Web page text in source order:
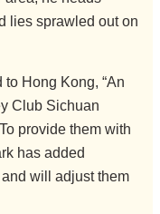
lies sprawled out on
Hong Kong, “An
Club Sichuan
provide them with
has added
will adjust them